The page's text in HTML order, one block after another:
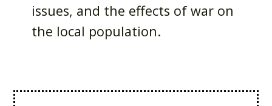
issues, and the effects of war on
the local population.